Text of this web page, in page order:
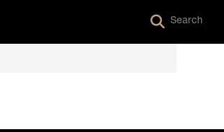
Search